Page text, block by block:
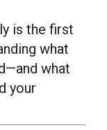
is the first
what
what
your